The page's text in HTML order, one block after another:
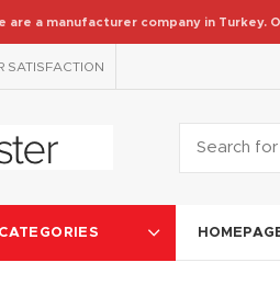
SATISFACTION
are a manufacturer company in Turkey.